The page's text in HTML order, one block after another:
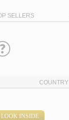
SELLERS
COUNTRY
LOOK INSIDE